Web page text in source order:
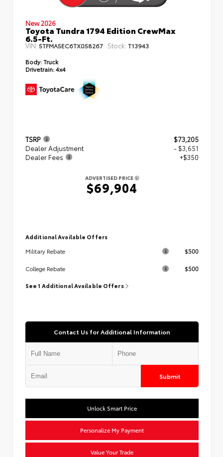
New 2026
Toyota Tundra 1794 Edition CrewMax
6.5-Ft.
VIN: 5TFMA5EC6TX058267 Stock: T13943
Body:Truck
Drivetrain:4x4
TSRP
$73,205
Dealer Adjustment
- $3,651
Dealer Fees
+$350
ADVERTISED PRICE
$69,904
Additional Available Offers
Military Rebate
$500
College Rebate $500
See 1 Additional Available Offers
Contact Us for Additional Information
Submit
Unlock Smart Price
Personalize My Payment
Value Your Trade